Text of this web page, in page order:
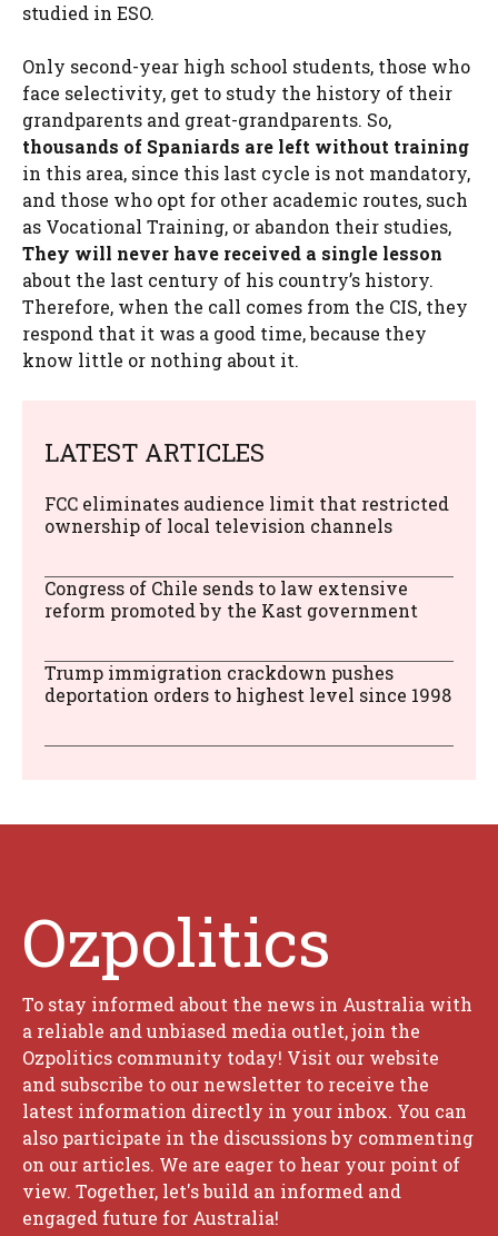
studied in ESO.
Only second-year high school students, those who
face selectivity, get to study the history of their
grandparents and great-grandparents. So,
thousands of Spaniards are left without training
in this area, since this last cycle is not mandatory,
and those who opt for other academic routes, such
as Vocational Training, or abandon their studies,
They will never have received a single lesson
about the last century of his country’s history.
Therefore, when the call comes from the CIS, they
respond that it was a good time, because they
know little or nothing about it.
LATEST ARTICLES
FCC eliminates audience limit that restricted
ownership of local television channels
Congress of Chile sends to law extensive
reform promoted by the Kast government
Trump immigration crackdown pushes
deportation orders to highest level since 1998
Ozpolitics
To stay informed about the news in Australia with
a reliable and unbiased media outlet, join the
Ozpolitics community today! Visit our website
and subscribe to our newsletter to receive the
latest information directly in your inbox. You can
also participate in the discussions by commenting
on our articles. We are eager to hear your point of
view. Together, let's build an informed and
engaged future for Australia!